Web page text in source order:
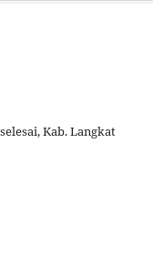
Kab. Langkat